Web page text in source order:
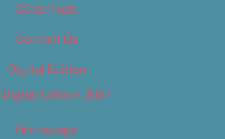
Classifieds
Contact Us
Digital Edition
Digital Edition 2017
Homepage